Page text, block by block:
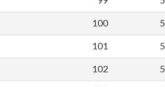
100
101
102